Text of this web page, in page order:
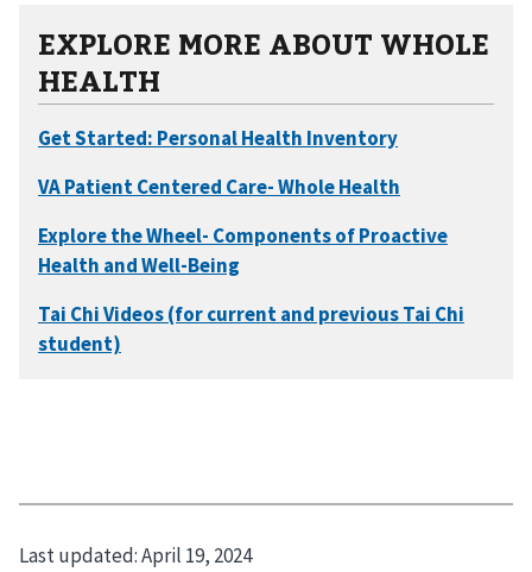
EXPLORE MORE ABOUT WHOLE
HEALTH
Last updated:April 19, 2024